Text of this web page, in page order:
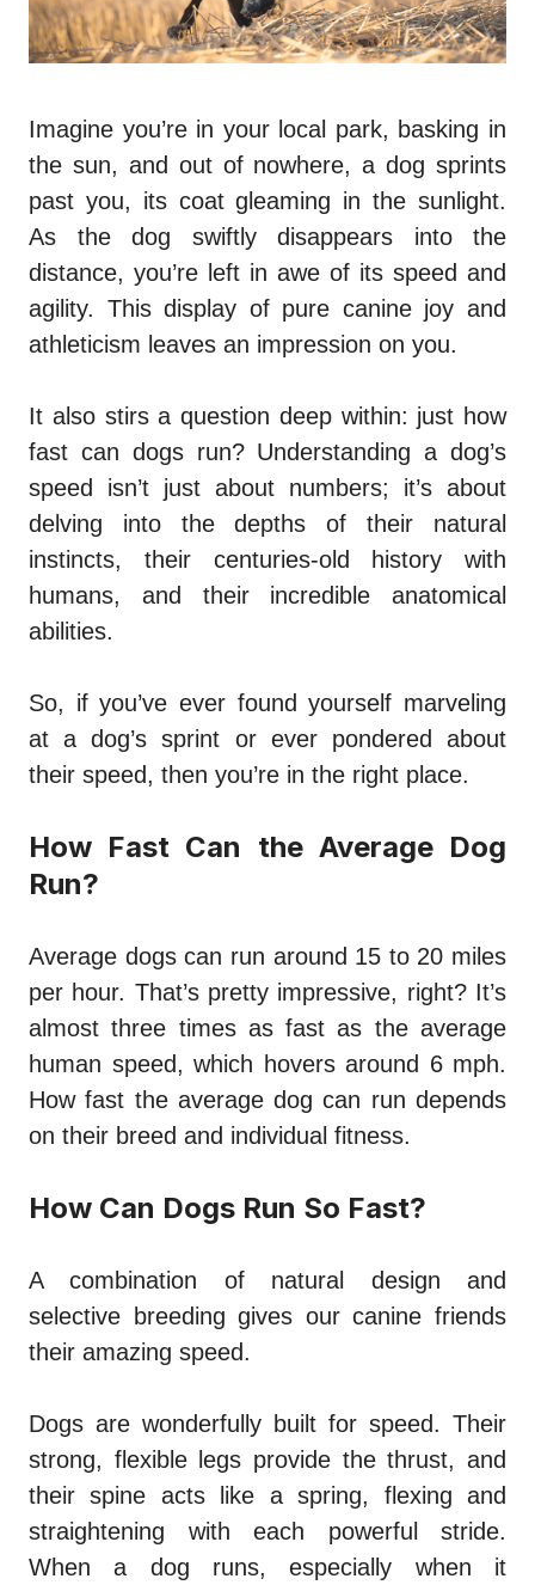
Imagine you’re in your local park, basking in
the sun, and out of nowhere, a dog sprints
past you, its coat gleaming in the sunlight.
As the dog swiftly disappears into the
distance, you’re left in awe of its speed and
agility. This display of pure canine joy and
athleticism leaves an impression on you.
It also stirs a question deep within: just how
fast can dogs run? Understanding a dog’s
speed isn’t just about numbers; it’s about
delving into the depths of their natural
instincts, their centuries-old history with
humans, and their incredible anatomical
abilities.
So, if you’ve ever found yourself marveling
at a dog’s sprint or ever pondered about
their speed, then you’re in the right place.
How Fast Can the Average Dog
Run?
Average dogs can run around 15 to 20 miles
per hour. That’s pretty impressive, right? It’s
almost three times as fast as the average
human speed, which hovers around 6 mph.
How fast the average dog can run depends
on their breed and individual fitness.
How Can Dogs Run So Fast?
A combination of natural design and
selective breeding gives our canine friends
their amazing speed.
Dogs are wonderfully built for speed. Their
strong, flexible legs provide the thrust, and
their spine acts like a spring, flexing and
straightening with each powerful stride.
When a dog runs, especially when it